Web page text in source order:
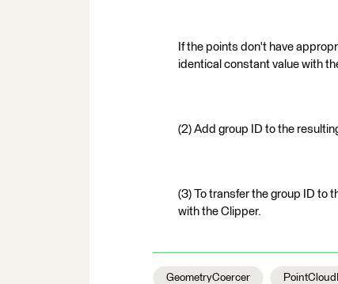
If the points don't have
identical constant value with
(2) Add group ID to the
(3) To transfer the group ID to
with the Clipper.
GeometryCoercer